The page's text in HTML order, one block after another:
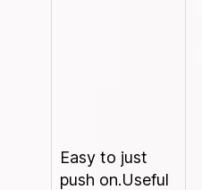
Easy to just
push on.Useful